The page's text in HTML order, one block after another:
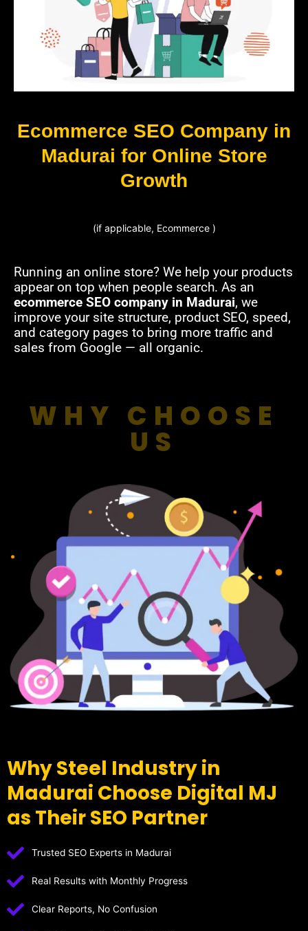
Ecommerce SEO Company in
Madurai for Online Store
Growth
(if applicable, Ecommerce )
Running an online store? We help your products
appear on top when people search. As an
ecommerce SEO company in Madurai, we
improve your site structure, product SEO, speed,
and category pages to bring more traffic and
sales from Google — all organic.
WHY CHOOSE
US
Why Steel Industry in
Madurai Choose Digital MJ
as Their SEO Partner
Trusted SEO Experts in Madurai
Real Results with Monthly Progress
Clear Reports, No Confusion